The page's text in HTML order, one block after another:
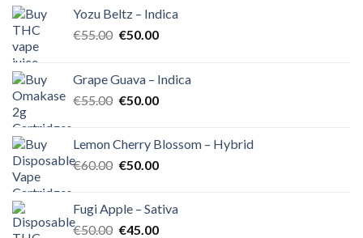
Yozu Beltz – Indica
€55.00 Original
€55.00.
€50.00Current
€50.00.
Grape Guava – Indica
€55.00 Original
€55.00.
€50.00Current
€50.00.
Lemon Cherry Blossom – Hybrid
€60.00 Original
€60.00.
€50.00Current
€50.00.
Fugi Apple – Sativa
€50.00 Original
€45.00Current